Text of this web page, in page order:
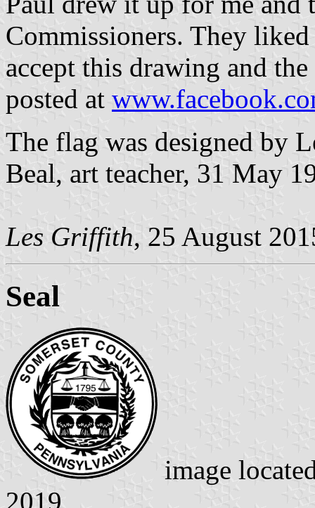
Commissioners. They
accept this drawing and
posted at
The flag was designed by
Beal, art teacher, 31 May
Les Griffith, 25 August
Seal
image
2019